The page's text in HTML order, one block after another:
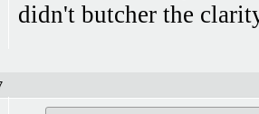
didn't butcher the